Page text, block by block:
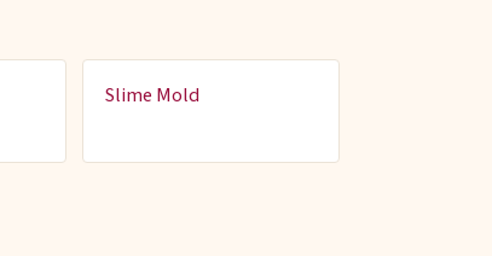
Slime Mold